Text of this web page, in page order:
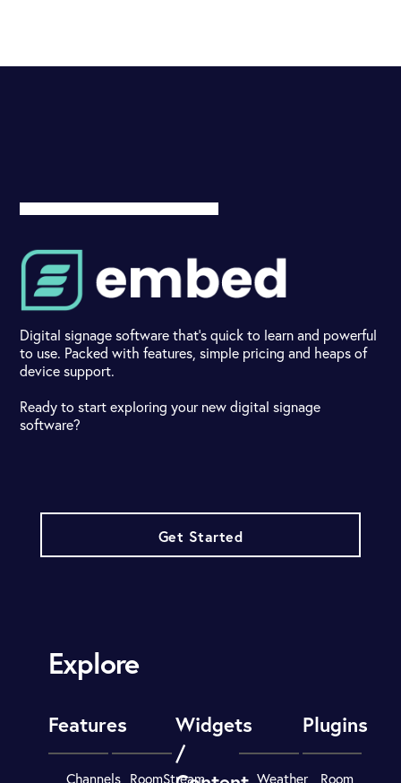
Digital signage software that's quick to learn and powerful
to use. Packed with features, simple pricing and heaps of
device support.
Ready to start exploring your new digital signage
software?
Get Started
Explore
Features
Channels RoomStream
Widgets
/
Weather
Plugins
Room